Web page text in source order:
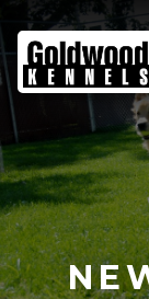
Goldwood
Kennels